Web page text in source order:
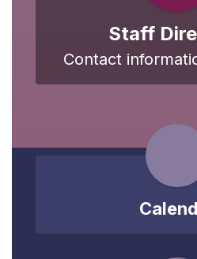
Staff
Contact